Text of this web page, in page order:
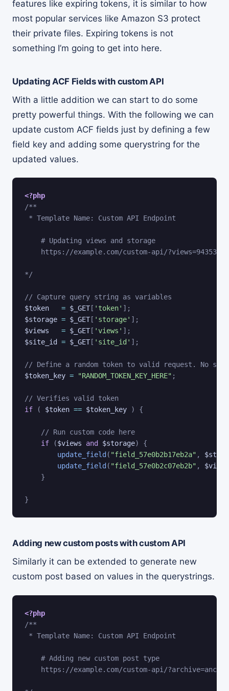
features like expiring tokens, it is similar to how
most popular services like Amazon S3 protect
their private files. Expiring tokens is not
something I’m going to get into here.
Updating ACF Fields with custom API
With a little addition we can start to do some
pretty powerful things. With the following we can
update custom ACF fields just by defining a few
field key and adding some querystring for the
updated values.
<?php
/**
* Template Name: Custom API Endpoint
    # Updating views and storage
https://example.com/custom-api/
*/
// Capture query string as variables
$token
= $_GET [ 'token' ] ;
$storage = $_GET [ 'storage' ] ;
$views
= $_GET [ 'views' ] ;
$site_id
= $_GET [ 'site_id' ] ;
// Define a random token to valid request. No
$token_key = "RANDOM_TOKEN_KEY_HERE" ;
// Verifies valid token
if
( $token == $token_key ) {
// Run custom code here
if
($views and $storage)
{
update_field ( "field_57e0b2b17eb2a" ,
update_field ( "field_57e0b2c07eb2b" ,
$views
}
}
Adding new custom posts with custom API
Similarly it can be extended to generate new
custom post based on values in the querystrings.
<?php
/**
* Template Name: Custom API Endpoint
    # Adding new custom post type
https://example.com/custom-api/